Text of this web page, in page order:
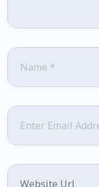
Name
Email
Website